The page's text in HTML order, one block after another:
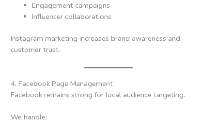
Engagement campaigns
Influencer collaborations
Instagram marketing increases brand awareness and
customer trust.
4. Facebook Page Management
Facebook remains strong for local audience targeting.
We handle: